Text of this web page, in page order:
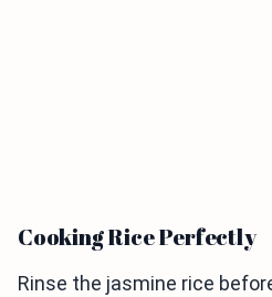
Cooking Rice Perfectly
Rinse the jasmine rice